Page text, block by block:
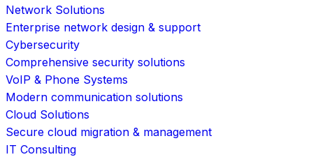
Network Solutions
Enterprise network design & support
Cybersecurity
Comprehensive security solutions
VoIP & Phone Systems
Modern communication solutions
Cloud Solutions
Secure cloud migration & management
IT Consulting